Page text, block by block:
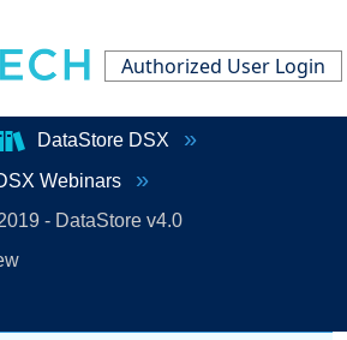
Authorized User Login
DataStore DSX
Webinars
- DataStore v4.0